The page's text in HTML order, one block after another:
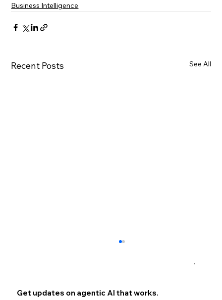
Business Intelligence
Recent Posts See All
×
Get updates on agentic AI that works.